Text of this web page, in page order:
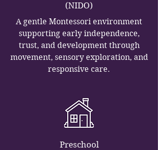
(NIDO)
A gentle Montessori environment
supporting early independence,
trust, and development through
movement, sensory exploration, and
responsive care.
Preschool